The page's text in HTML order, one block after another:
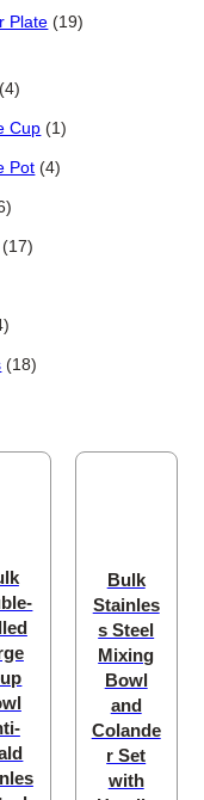
Plate 1919 products
44 products
Cup 11 product
Pot 44 products
6 products
1717 products
14 products
1818 products
Bulk
Stainles
s Steel
Mixing
Bowl
and
Colande
r Set
with